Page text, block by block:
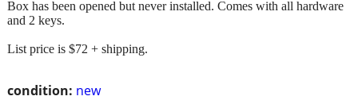
condition: new
Box has been opened but never installed. Comes with all hardware
and 2 keys.
List price is $72 + shipping.